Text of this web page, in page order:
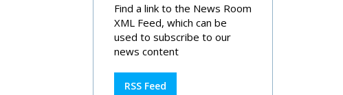
Find a link to the News Room
XML Feed, which can be
used to subscribe to our
news content
RSS Feed